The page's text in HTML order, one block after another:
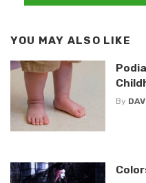
YOU MAY ALSO LIKE
By